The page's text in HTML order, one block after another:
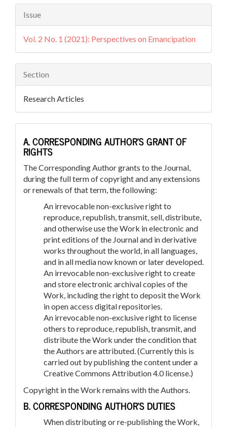
Issue
Vol. 2 No. 1 (2021): Perspectives on Emancipation
Section
Research Articles
A. CORRESPONDING AUTHOR’S GRANT OF
RIGHTS
The Corresponding Author grants to the Journal,
during the full term of copyright and any extensions
or renewals of that term, the following:
An irrevocable non-exclusive right to
reproduce, republish, transmit, sell, distribute,
and otherwise use the Work in electronic and
print editions of the Journal and in derivative
works throughout the world, in all languages,
and in all media now known or later developed.
An irrevocable non-exclusive right to create
and store electronic archival copies of the
Work, including the right to deposit the Work
in open access digital repositories.
An irrevocable non-exclusive right to license
others to reproduce, republish, transmit, and
distribute the Work under the condition that
the Authors are attributed. (Currently this is
carried out by publishing the content under a
Creative Commons Attribution 4.0 license.)
Copyright in the Work remains with the Authors.
B. CORRESPONDING AUTHOR’S DUTIES
When distributing or re-publishing the Work,